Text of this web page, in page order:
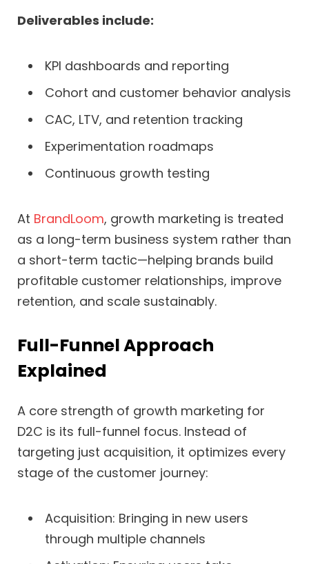
Deliverables include:
KPI dashboards and reporting
Cohort and customer behavior analysis
CAC, LTV, and retention tracking
Experimentation roadmaps
Continuous growth testing
At BrandLoom, growth marketing is treated
as a long-term business system rather than
a short-term tactic—helping brands build
profitable customer relationships, improve
retention, and scale sustainably.
Full-Funnel Approach
Explained
A core strength of growth marketing for
D2C is its full-funnel focus. Instead of
targeting just acquisition, it optimizes every
stage of the customer journey:
Acquisition: Bringing in new users
through multiple channels